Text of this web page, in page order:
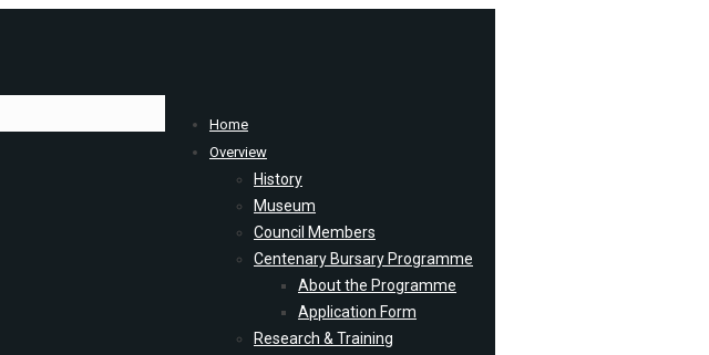
Home
Overview
History
Museum
Council Members
Centenary Bursary Programme
About the Programme
Application Form
Research & Training